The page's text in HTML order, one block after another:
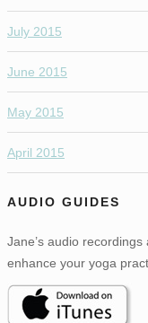
July 2015
June 2015
May 2015
April 2015
AUDIO GUIDES
Jane’s audio
enhance your yoga